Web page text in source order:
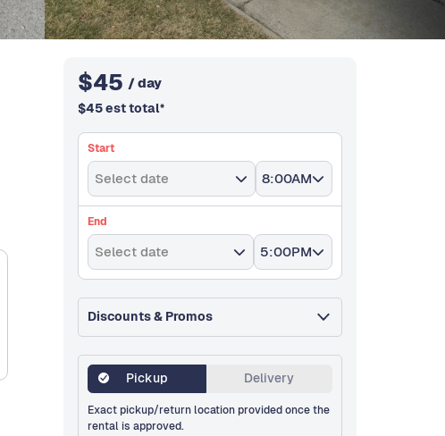
$45 / day
$45est total*
Start
Select date 8:00AM
End
Select date 5:00PM
Discounts & Promos
Pickup Delivery
Exact pickup/return location provided once the
rental is approved.